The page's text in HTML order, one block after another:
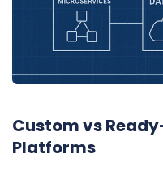
Custom vs
Platforms